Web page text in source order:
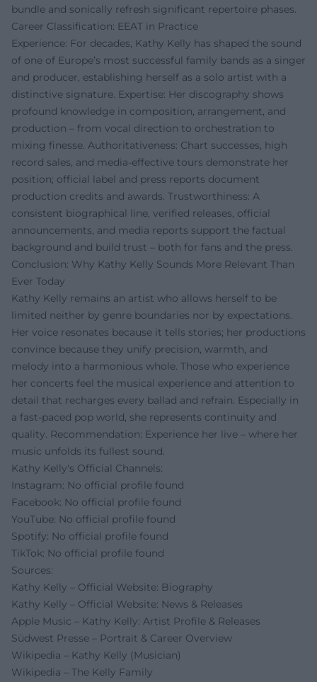
bundle and sonically refresh significant repertoire phases.
Career Classification: EEAT in Practice
Experience: For decades, Kathy Kelly has shaped the sound
of one of Europe’s most successful family bands as a singer
and producer, establishing herself as a solo artist with a
distinctive signature. Expertise: Her discography shows
profound knowledge in composition, arrangement, and
production – from vocal direction to orchestration to
mixing finesse. Authoritativeness: Chart successes, high
record sales, and media-effective tours demonstrate her
position; official label and press reports document
production credits and awards. Trustworthiness: A
consistent biographical line, verified releases, official
announcements, and media reports support the factual
background and build trust – both for fans and the press.
Conclusion: Why Kathy Kelly Sounds More Relevant Than
Ever Today
Kathy Kelly remains an artist who allows herself to be
limited neither by genre boundaries nor by expectations.
Her voice resonates because it tells stories; her productions
convince because they unify precision, warmth, and
melody into a harmonious whole. Those who experience
her concerts feel the musical experience and attention to
detail that recharges every ballad and refrain. Especially in
a fast-paced pop world, she represents continuity and
quality. Recommendation: Experience her live – where her
music unfolds its fullest sound.
Kathy Kelly's Official Channels:
Instagram: No official profile found
Facebook: No official profile found
YouTube: No official profile found
Spotify: No official profile found
TikTok: No official profile found
Sources:
Kathy Kelly – Official Website: Biography
Kathy Kelly – Official Website: News & Releases
Apple Music – Kathy Kelly: Artist Profile & Releases
Südwest Presse – Portrait & Career Overview
Wikipedia – Kathy Kelly (Musician)
Wikipedia – The Kelly Family